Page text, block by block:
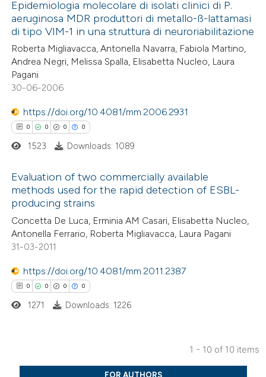
been cited by providing the
of the citation, a
describing whether
mentions, or contrasts
claim, and a label
in which section the
was made.
Citing Publications
Supporting
Mentioning
Contrasting
how this article has been
shows how a scientific paper
of the citation, a
describing whether
claim, and a label
in which section the
was made.
Epidemiologia molecolare di isolati clinici di P.
aeruginosa MDR produttori di metallo-ß-lattamasi
di tipo VIM-1 in una struttura di neuroriabilitazione
Roberta Migliavacca, Antonella Navarra, Fabiola Martino,
Andrea Negri, Melissa Spalla, Elisabetta Nucleo, Laura
Pagani
30-06-2006
https://doi.org/10.4081/mm.2006.2931
0 0 0 0
Citing Publications
Supporting
Mentioning
shows how a scientific paper
1523 Downloads: 1089
Evaluation of two commercially available
methods used for the rapid detection of ESBL-
producing strains
Concetta De Luca, Erminia AM Casari, Elisabetta Nucleo,
Antonella Ferrario, Roberta Migliavacca, Laura Pagani
31-03-2011
https://doi.org/10.4081/mm.2011.2387
0 0 0 0
Citing Publications
1271 Downloads: 1226
1 - 10 of 10 items
FOR AUTHORS